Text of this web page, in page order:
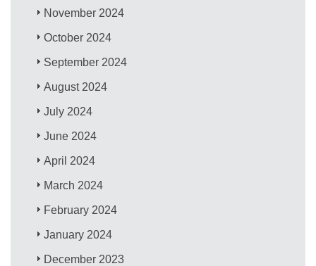
November 2024
October 2024
September 2024
August 2024
July 2024
June 2024
April 2024
March 2024
February 2024
January 2024
December 2023